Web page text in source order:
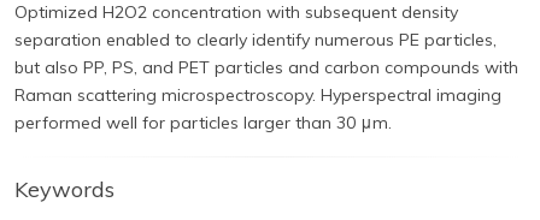
Optimized H2O2 concentration with subsequent density
separation enabled to clearly identify numerous PE particles,
but also PP, PS, and PET particles and carbon compounds with
Raman scattering microspectroscopy. Hyperspectral imaging
performed well for particles larger than 30 μm.
Keywords